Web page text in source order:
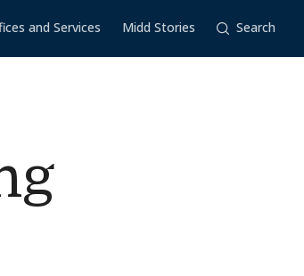
and Services Midd Stories Search